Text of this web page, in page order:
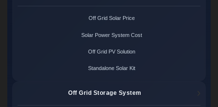
Off Grid Solar Price
Solar Power System Cost
Off Grid PV Solution
Standalone Solar Kit
Off Grid Storage System